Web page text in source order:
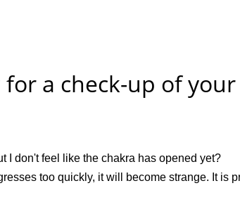
a check-up of your
I don't feel like the chakra has opened yet?
too quickly, it will become strange. It is